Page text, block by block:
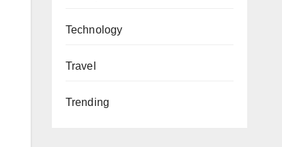
Technology
Travel
Trending